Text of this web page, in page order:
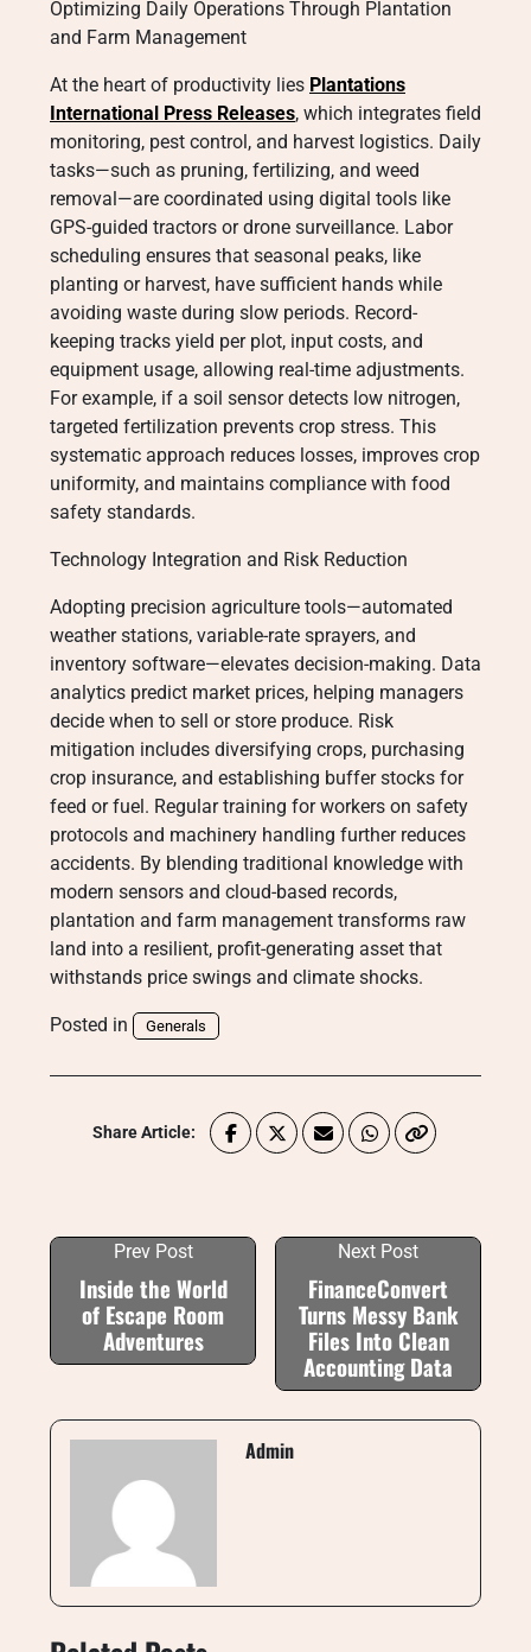
Optimizing Daily Operations Through Plantation
and Farm Management
At the heart of productivity lies Plantations
International Press Releases, which integrates field
monitoring, pest control, and harvest logistics. Daily
tasks—such as pruning, fertilizing, and weed
removal—are coordinated using digital tools like
GPS-guided tractors or drone surveillance. Labor
scheduling ensures that seasonal peaks, like
planting or harvest, have sufficient hands while
avoiding waste during slow periods. Record-
keeping tracks yield per plot, input costs, and
equipment usage, allowing real-time adjustments.
For example, if a soil sensor detects low nitrogen,
targeted fertilization prevents crop stress. This
systematic approach reduces losses, improves crop
uniformity, and maintains compliance with food
safety standards.
Technology Integration and Risk Reduction
Adopting precision agriculture tools—automated
weather stations, variable-rate sprayers, and
inventory software—elevates decision-making. Data
analytics predict market prices, helping managers
decide when to sell or store produce. Risk
mitigation includes diversifying crops, purchasing
crop insurance, and establishing buffer stocks for
feed or fuel. Regular training for workers on safety
protocols and machinery handling further reduces
accidents. By blending traditional knowledge with
modern sensors and cloud-based records,
plantation and farm management transforms raw
land into a resilient, profit-generating asset that
withstands price swings and climate shocks.
Posted in Generals
Share Article:
Prev Post
Inside the World
of Escape Room
Adventures
Next Post
FinanceConvert
Turns Messy Bank
Files Into Clean
Accounting Data
Admin